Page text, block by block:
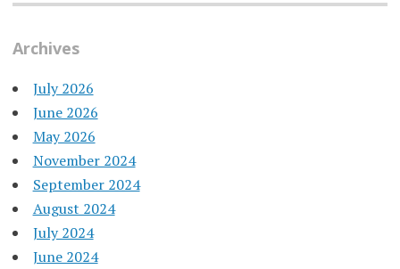
Archives
July 2026
June 2026
May 2026
November 2024
September 2024
August 2024
July 2024
June 2024